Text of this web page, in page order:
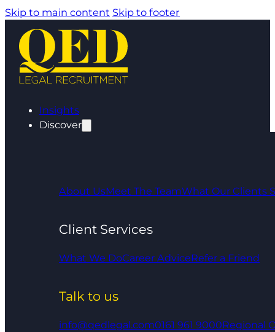
Skip to main content Skip to footer
Insights
Discover
About UsMeet The TeamWhat Our Clients
Client Services
What We DoCareer AdviceRefer a Friend
Talk to us
info@qedlegal.com0161 961 9000Regional